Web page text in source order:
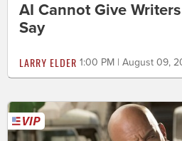
AI Cannot Give
Say
LARRY ELDER 1:00 PM | August 09,